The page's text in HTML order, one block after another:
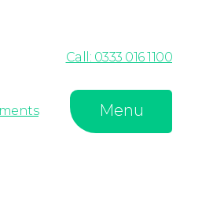
Call: 0333 016 1100
Menu